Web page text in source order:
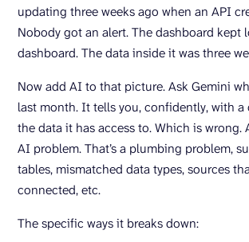
updating three weeks ago when an API
Nobody got an alert. The dashboard kept
dashboard. The data inside it was three
Now add AI to that picture. Ask Gemini
last month. It tells you, confidently, with a
the data it has access to. Which is wrong.
AI problem. That’s a plumbing problem,
tables, mismatched data types, sources
connected, etc.
The specific ways it breaks down: